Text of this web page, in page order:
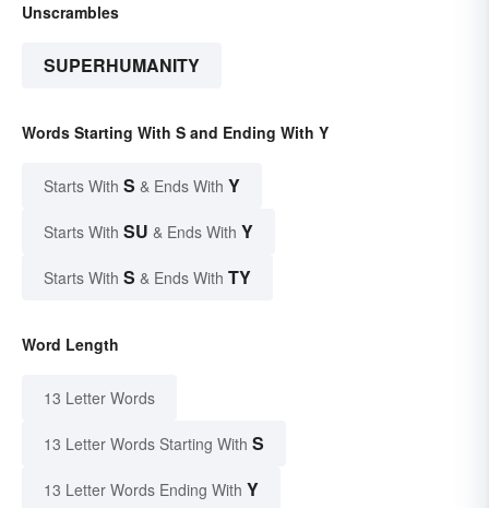
Unscrambles
SUPERHUMANITY
Words Starting With S and Ending With Y
Starts With S & Ends With Y
Starts With SU & Ends With Y
Starts With S & Ends With TY
Word Length
13 Letter Words
13 Letter Words Starting With S
13 Letter Words Ending With Y